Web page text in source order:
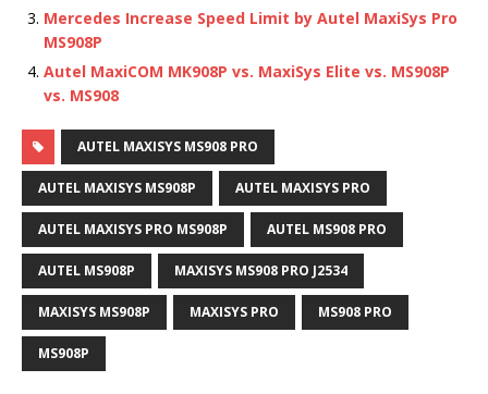
Mercedes Increase Speed Limit by Autel MaxiSys Pro
MS908P
Autel MaxiCOM MK908P vs. MaxiSys Elite vs. MS908P
vs. MS908
AUTEL MAXISYS MS908 PRO
AUTEL MAXISYS MS908P AUTEL MAXISYS PRO
AUTEL MAXISYS PRO MS908P AUTEL MS908 PRO
AUTEL MS908P MAXISYS MS908 PRO J2534
MAXISYS MS908P MAXISYS PRO MS908 PRO
MS908P